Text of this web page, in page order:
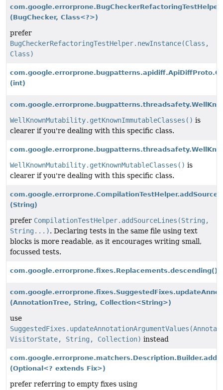
(BugChecker, Class<?>)
prefer
BugCheckerRefactoringTestHelper.newInstance(Class,
Class)
(int)
WellKnownMutability.getKnownImmutableClasses() is
clearer if you're dealing with this specific class.
WellKnownMutability.getKnownMutableClasses() is
clearer if you're dealing with this specific class.
(String)
prefer CompilationTestHelper.addSourceLines(String,
String...). Declaring tests in the same file using text
blocks is more readable, as it encourages writing small,
focussed tests.
com.google.errorprone.fixes.Replacements.descending()
(AnnotationTree, String, Collection<String>)
use
VisitorState, String, Collection) instead
(Optional<? extends Fix>)
prefer referring to empty fixes using